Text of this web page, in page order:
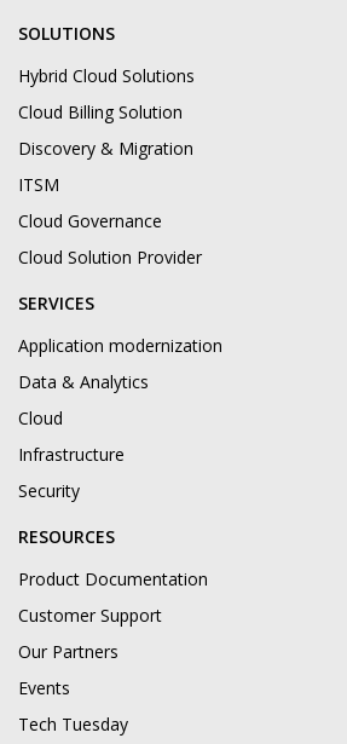
SOLUTIONS
Hybrid Cloud Solutions
Cloud Billing Solution
Discovery & Migration
ITSM
Cloud Governance
Cloud Solution Provider
SERVICES
Application modernization
Data & Analytics
Cloud
Infrastructure
Security
RESOURCES
Product Documentation
Customer Support
Our Partners
Events
Tech Tuesday